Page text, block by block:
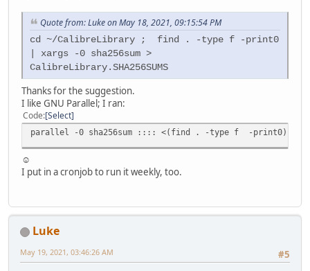
Quote from: Luke on May 18, 2021, 09:15:54 PM
cd ~/CalibreLibrary ; find . -type f -print0
| xargs -0 sha256sum >
CalibreLibrary.SHA256SUMS
Thanks for the suggestion.
I like GNU Parallel; I ran:
Code Select
parallel -0 sha256sum :::: <(find . -type f -print0) | pv -
☺
I put in a cronjob to run it weekly, too.
Luke
#5
May 19, 2021, 03:46:26 AM